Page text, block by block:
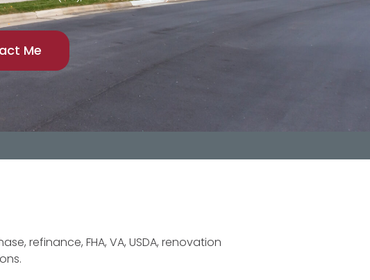
Me
refinance, FHA, VA, USDA, renovation